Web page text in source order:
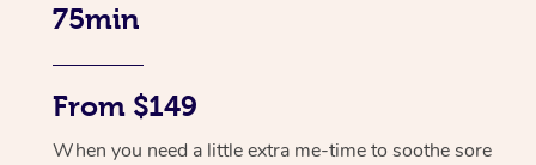
75min
From $149
When you need a little extra me-time to soothe sore